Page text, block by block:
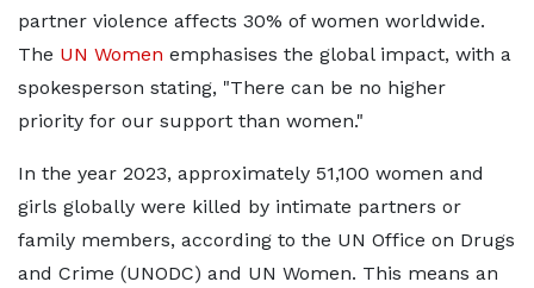
partner violence affects 30% of women worldwide.
The UN Women emphasises the global impact, with a
spokesperson stating, "There can be no higher
priority for our support than women."
In the year 2023, approximately 51,100 women and
girls globally were killed by intimate partners or
family members, according to the UN Office on Drugs
and Crime (UNODC) and UN Women. This means an